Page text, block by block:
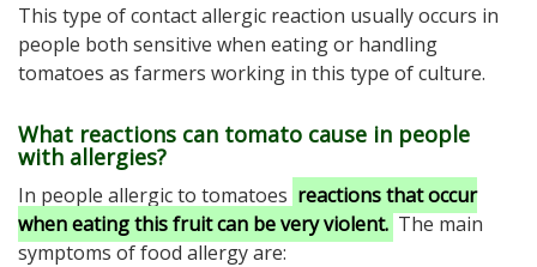
This type of contact allergic reaction usually occurs in
people both sensitive when eating or handling
tomatoes as farmers working in this type of culture.
What reactions can tomato cause in people
with allergies?
In people allergic to tomatoes reactions that occur
when eating this fruitcan be very violent. The main
symptoms of food allergy are: